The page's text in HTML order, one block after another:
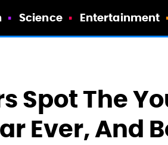
Science Entertainment
Spot The
Ever, And